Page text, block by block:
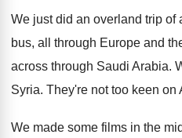
We just did an overland trip of
bus, all
through Europe and
across through Saudi Arabia.
Syria. They're not too keen on
We made some films in the